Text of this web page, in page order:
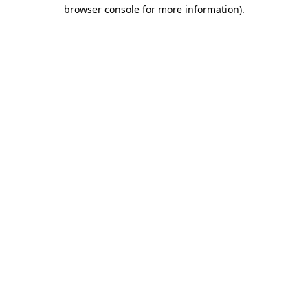
browser console for more information).